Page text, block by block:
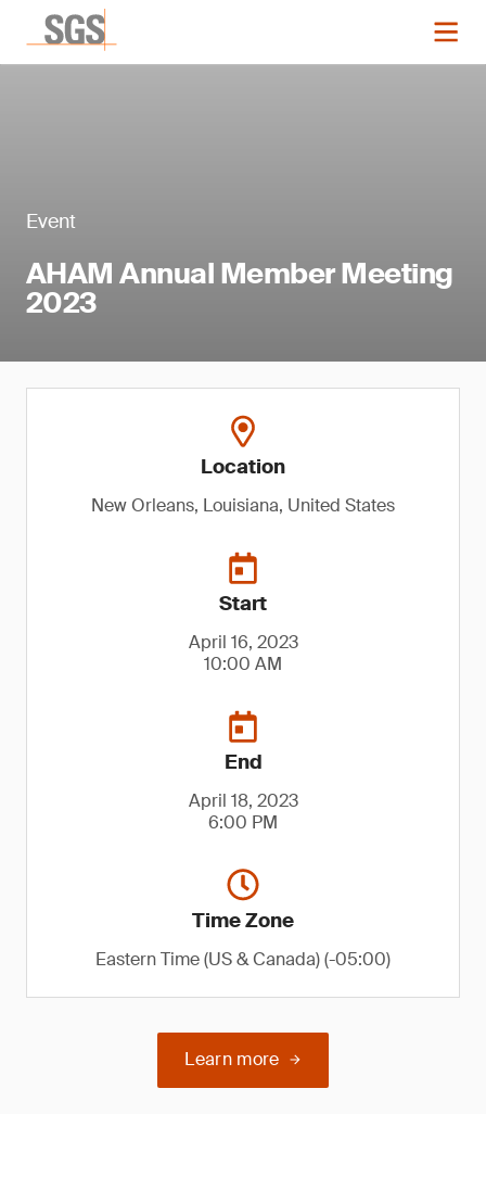
Event
AHAM Annual Member Meeting
2023
Location
New Orleans, Louisiana, United States
Start
April 16, 2023
10:00 AM
End
April 18, 2023
6:00 PM
Time Zone
Eastern Time (US & Canada) (-05:00)
Learn more